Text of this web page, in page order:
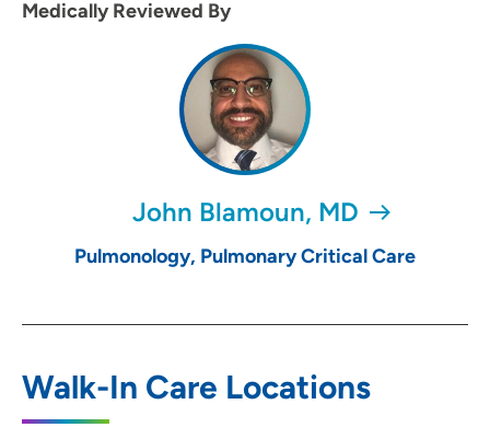
Medically Reviewed By
John Blamoun, MD
Pulmonology, Pulmonary Critical Care
Walk-In Care Locations